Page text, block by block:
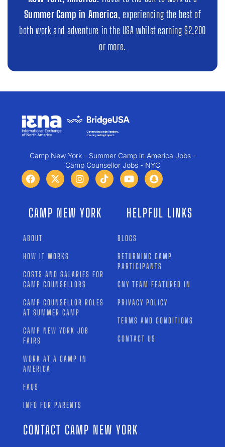
Summer Camp in America , experiencing the best of
both work and adventure in the USA whilst earning $2,200
or more.
Camp New York - Summer Camp in America Jobs -
Camp Counsellor Jobs - NYC
CAMP NEW YORK
ABOUT
HOW IT WORKS
COSTS AND SALARIES FOR
CAMP COUNSELLORS
CAMP COUNSELLOR ROLES
AT SUMMER CAMP
CAMP NEW YORK JOB
FAIRS
WORK AT A CAMP IN
AMERICA
FAQS
INFO FOR PARENTS
HELPFUL LINKS
BLOGS
RETURNING CAMP
PARTICIPANTS
CNY TEAM FEATURED IN
PRIVACY POLICY
TERMS AND CONDITIONS
CONTACT US
CONTACT CAMP NEW YORK